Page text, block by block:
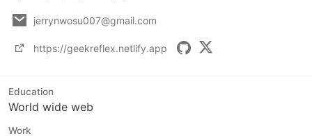
jerrynwosu007@gmail.com
https://geekreflex.netlify.app
Education
World wide web
Work